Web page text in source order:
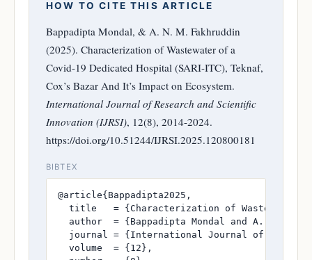
HOW TO CITE THIS ARTICLE
Bappadipta Mondal, & A. N. M. Fakhruddin
(2025). Characterization of Wastewater of a
Covid-19 Dedicated Hospital (SARI-ITC), Teknaf,
Cox’s Bazar And It’s Impact on Ecosystem.
International Journal of Research and Scientific
Innovation (IJRSI), 12(8), 2014-2024.
https://doi.org/10.51244/IJRSI.2025.120800181
BIBTEX
@article{Bappadipta2025,
title   = {Characterization of Wastewater
author  = {Bappadipta Mondal and A. N. M.
journal = {International Journal of
  volume  = {12},